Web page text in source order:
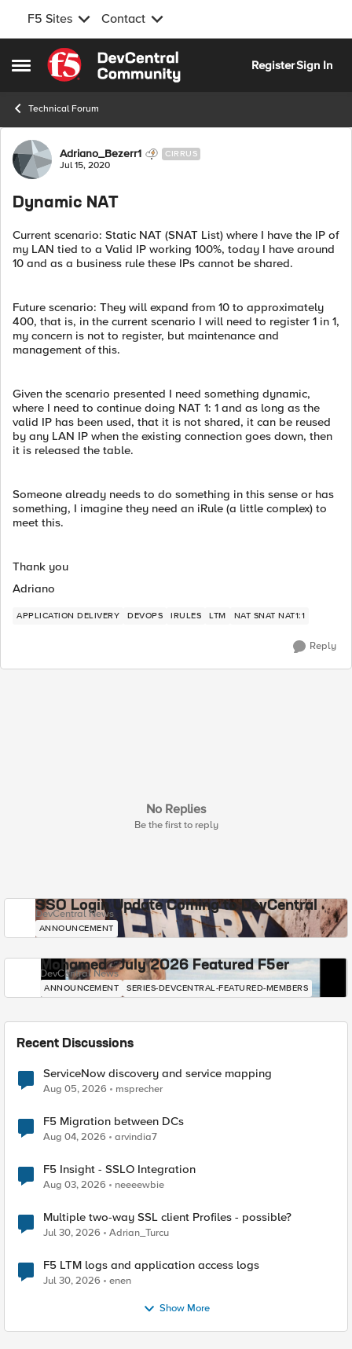
F5 Sites Contact
Open Side Menu
Skip to content
RegisterSign In
Technical Forum
Forum Discussion
Adriano_Bezerr1 CIRRUS
Jul 15, 2020
Dynamic NAT
Current scenario: Static NAT (SNAT List) where I have the IP of
my LAN tied to a Valid IP working 100%, today I have around
10 and as a business rule these IPs cannot be shared.
Future scenario: They will expand from 10 to approximately
400, that is, in the current scenario I will need to register 1 in 1,
my concern is not to register, but maintenance and
management of this.
Given the scenario presented I need something dynamic,
where I need to continue doing NAT 1: 1 and as long as the
valid IP has been used, that it is not shared, it can be reused
by any LAN IP when the existing connection goes down, then
it is released the table.
Someone already needs to do something in this sense or has
something, I imagine they need an iRule (a little complex) to
meet this.
Thank you
Adriano
APPLICATION DELIVERY DEVOPS IRULES LTM NAT SNAT NAT1:1
Reply
No Replies
Be the first to reply
SSO Login Update Coming to DevCentral
DevCentral News
ANNOUNCEMENT
Mohamed - July 2026 Featured F5er
DevCentral News
ANNOUNCEMENT SERIES-DEVCENTRAL-FEATURED-MEMBERS
Recent Discussions
ServiceNow discovery and service mapping
Aug 05, 2026 msprecher
F5 Migration between DCs
Aug 04, 2026 arvindia7
F5 Insight - SSLO Integration
Aug 03, 2026 neeeewbie
Multiple two-way SSL client Profiles - possible?
Jul 30, 2026 Adrian_Turcu
F5 LTM logs and application access logs
Jul 30, 2026 enen
Show More